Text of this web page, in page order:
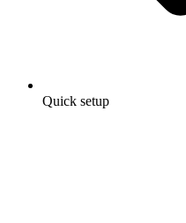
Quick setup